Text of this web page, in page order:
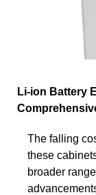
Li-ion Battery
The falling
these
broader